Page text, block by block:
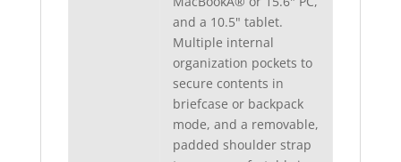
and a 10.5" tablet.
Multiple internal
organization pockets to
secure contents in
briefcase or backpack
mode, and a removable,
padded shoulder strap